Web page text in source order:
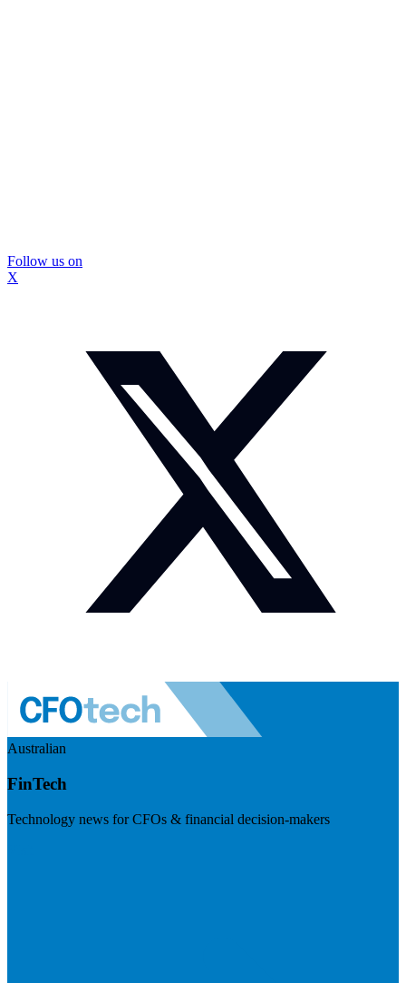
Follow us on
X
Australian
FinTech
Technology news for CFOs & financial decision-makers